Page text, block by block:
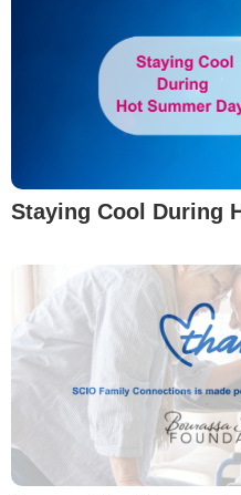
Staying Cool During